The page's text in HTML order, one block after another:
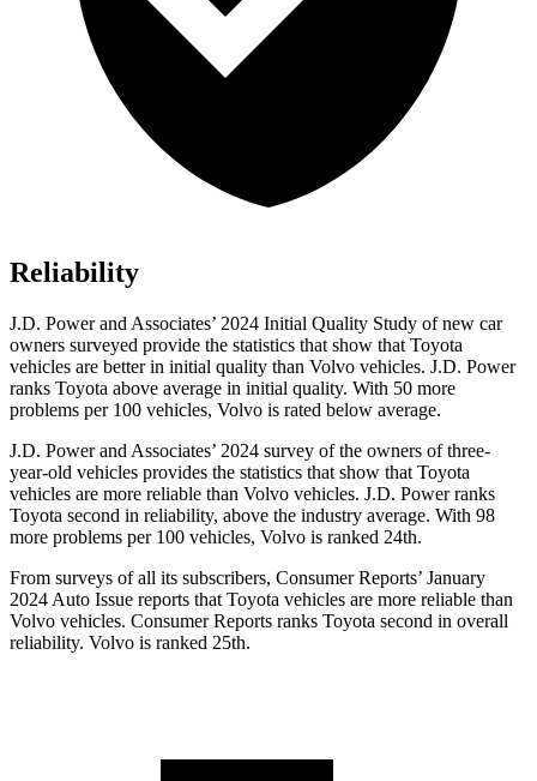
Reliability
J.D. Power and Associates’ 2024 Initial Quality Study of new car
owners surveyed provide the statistics that show that Toyota
vehicles are better in initial quality than Volvo vehicles. J.D. Power
ranks Toyota above average in initial quality. With 50 more
problems per 100 vehicles, Volvo is rated below average.
J.D. Power and Associates’ 2024 survey of the owners of three-
year-old vehicles provides the statistics that show that Toyota
vehicles are more reliable than Volvo vehicles. J.D. Powerranks
Toyota second in reliability, above the industry average. With 98
more problems per 100 vehicles, Volvo is ranked 24th.
From surveys of all its subscribers, Consumer Reports’ January
2024 Auto Issue reports that Toyota vehicles are more reliable than
Volvo vehicles. Consumer Reports ranks Toyota second in overall
reliability. Volvo is ranked 25th.